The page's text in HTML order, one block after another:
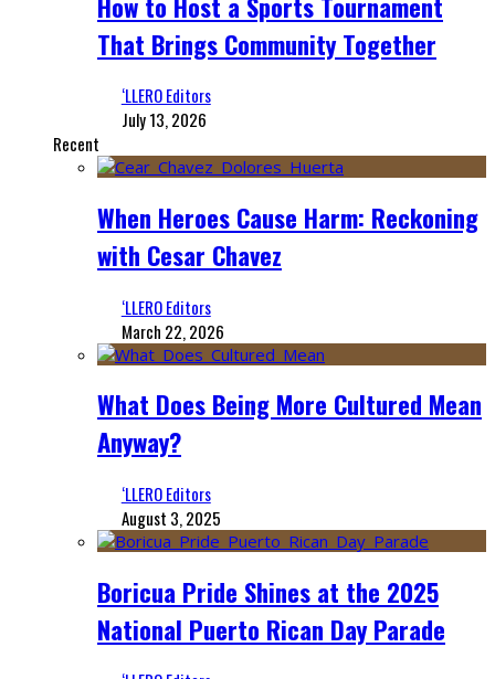
That Brings Community Together
‘LLERO Editors
July 13, 2026
Recent
When Heroes Cause Harm: Reckoning
with Cesar Chavez
‘LLERO Editors
March 22, 2026
What Does Being More Cultured Mean
Anyway?
‘LLERO Editors
August 3, 2025
Boricua Pride Shines at the 2025
National Puerto Rican Day Parade